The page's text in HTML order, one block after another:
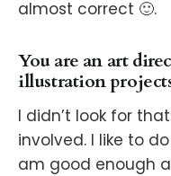
almost correct 🙂.
You are an art
illustration
I didn’t look for
involved. I like to
am good enough